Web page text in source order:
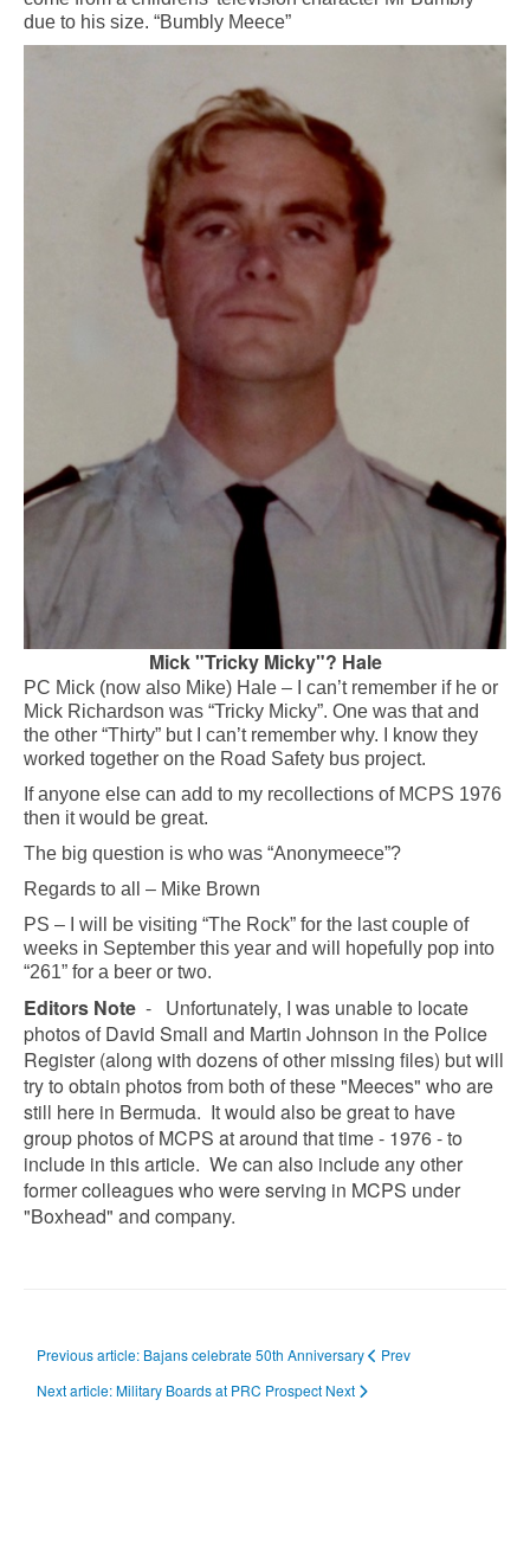
due to his size. “Bumbly Meece”
Mick "Tricky Micky"? Hale
PC Mick (now also Mike) Hale – I can’t remember if he or
Mick Richardson was “Tricky Micky”. One was that and
the other “Thirty” but I can’t remember why. I know they
worked together on the Road Safety bus project.
If anyone else can add to my recollections of MCPS 1976
then it would be great.
The big question is who was “Anonymeece”?
Regards to all – Mike Brown
PS – I will be visiting “The Rock” for the last couple of
weeks in September this year and will hopefully pop into
“261” for a beer or two.
Editors Note - Unfortunately, I was unable to locate
photos of David Small and Martin Johnson in the Police
Register (along with dozens of other missing files) but will
try to obtain photos from both of these "Meeces" who are
still here in Bermuda. It would also be great to have
group photos of MCPS at around that time - 1976 - to
include in this article. We can also include any other
former colleagues who were serving in MCPS under
"Boxhead" and company.
Previous article: Bajans celebrate 50th Anniversary
Prev
Next article: Military Boards at PRC Prospect Next